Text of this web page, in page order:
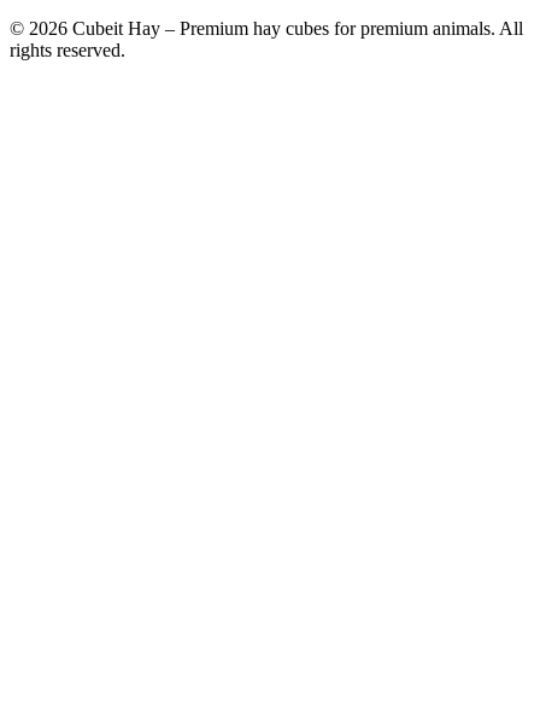
© 2026 Cubeit Hay – Premium hay cubes for premium animals. All
rights reserved.